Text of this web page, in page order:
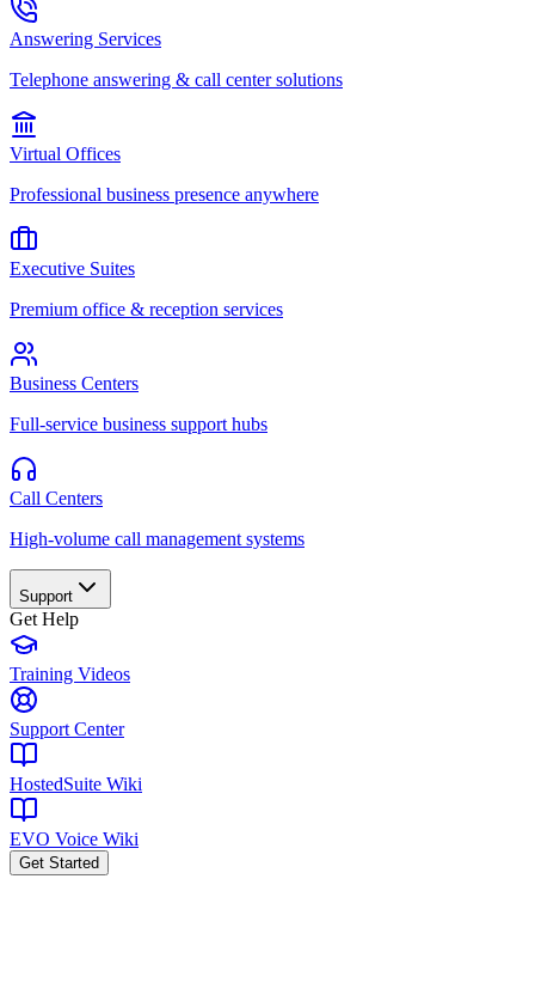
Answering Services
Telephone answering & call center solutions
Virtual Offices
Professional business presence anywhere
Executive Suites
Premium office & reception services
Business Centers
Full-service business support hubs
Call Centers
High-volume call management systems
Support
Get Help
Training Videos
Support Center
HostedSuite Wiki
EVO Voice Wiki
Get Started